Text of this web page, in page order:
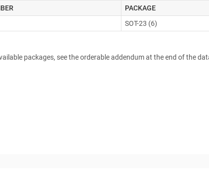
PACKAGE
SOT-23 (6)
packages, see the orderable addendum at the end of the